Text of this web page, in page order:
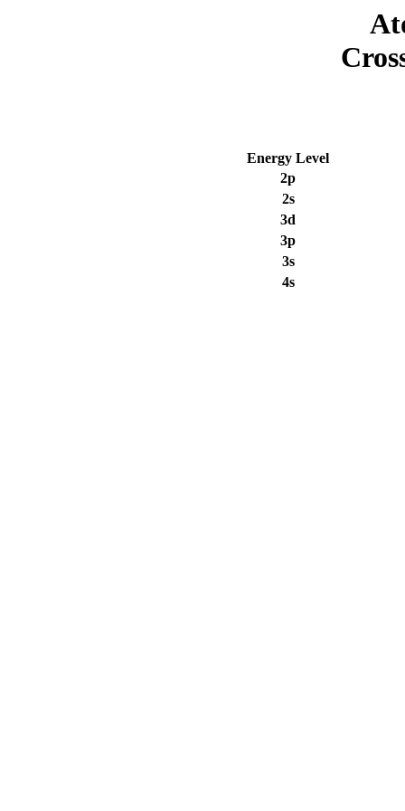
Energy Level
2p
2s
3d
3p
3s
4s